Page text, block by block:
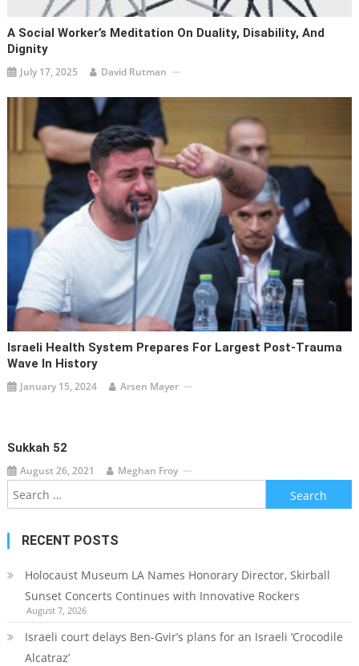
A Social Worker’s Meditation On Duality, Disability, And
Dignity
July 17, 2025 David Rutman
Israeli Health System Prepares For Largest Post-Trauma
Wave In History
January 15, 2024 Arsen Mayer
Sukkah 52
August 26, 2021 Meghan Froy
Search
for:
RECENT POSTS
Holocaust Museum LA Names Honorary Director, Skirball
Sunset Concerts Continues with Innovative Rockers
August 7, 2026
Israeli court delays Ben-Gvir’s plans for an Israeli ‘Crocodile
Alcatraz’